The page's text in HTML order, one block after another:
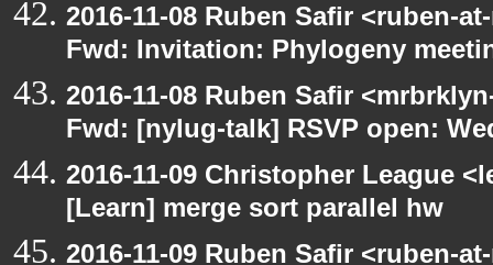
2016-11-08 Ruben Safir <ruben-
Fwd: Invitation: Phylogeny
2016-11-08 Ruben Safir
Fwd: [nylug-talk] RSVP open:
2016-11-09 Christopher League
[Learn] merge sort parallel hw
2016-11-09 Ruben Safir <ruben-